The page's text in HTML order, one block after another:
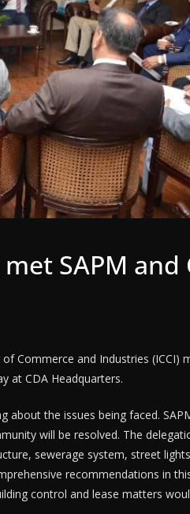
SAPM
Commerce and Industries (ICCI)
at CDA Headquarters.
the issues being faced.
will be resolved. The
sewerage system, street
recommendations in
control and lease matters